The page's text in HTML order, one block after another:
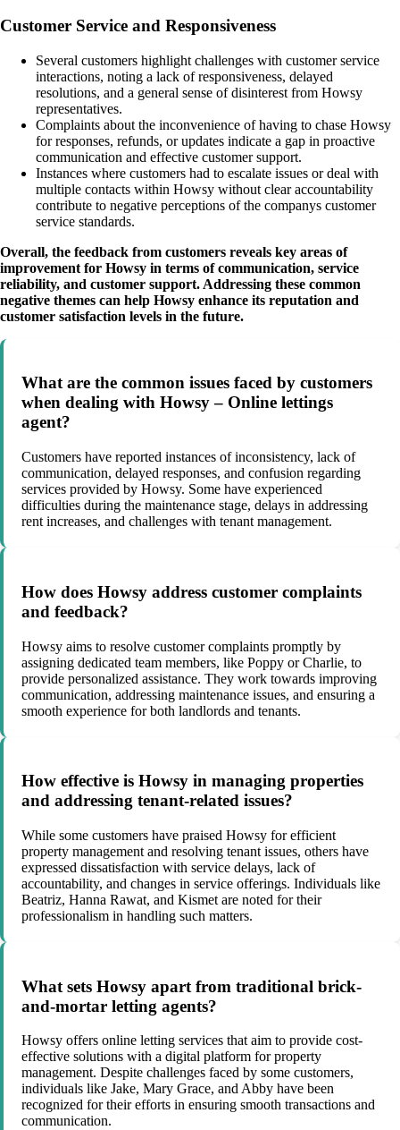
Customer Service and Responsiveness
Several customers highlight challenges with customer service
interactions, noting a lack of responsiveness, delayed
resolutions, and a general sense of disinterest from Howsy
representatives.
Complaints about the inconvenience of having to chase Howsy
for responses, refunds, or updates indicate a gap in proactive
communication and effective customer support.
Instances where customers had to escalate issues or deal with
multiple contacts within Howsy without clear accountability
contribute to negative perceptions of the companys customer
service standards.
Overall, the feedback from customers reveals key areas of
improvement for Howsy in terms of communication, service
reliability, and customer support. Addressing these common
negative themes can help Howsy enhance its reputation and
customer satisfaction levels in the future.
What are the common issues faced by customers
when dealing with Howsy – Online lettings
agent?
Customers have reported instances of inconsistency, lack of
communication, delayed responses, and confusion regarding
services provided by Howsy. Some have experienced
difficulties during the maintenance stage, delays in addressing
rent increases, and challenges with tenant management.
How does Howsy address customer complaints
and feedback?
Howsy aims to resolve customer complaints promptly by
assigning dedicated team members, like Poppy or Charlie, to
provide personalized assistance. They work towards improving
communication, addressing maintenance issues, and ensuring a
smooth experience for both landlords and tenants.
How effective is Howsy in managing properties
and addressing tenant-related issues?
While some customers have praised Howsy for efficient
property management and resolving tenant issues, others have
expressed dissatisfaction with service delays, lack of
accountability, and changes in service offerings. Individuals like
Beatriz, Hanna Rawat, and Kismet are noted for their
professionalism in handling such matters.
What sets Howsy apart from traditional brick-
and-mortar letting agents?
Howsy offers online letting services that aim to provide cost-
effective solutions with a digital platform for property
management. Despite challenges faced by some customers,
individuals like Jake, Mary Grace, and Abby have been
recognized for their efforts in ensuring smooth transactions and
communication.